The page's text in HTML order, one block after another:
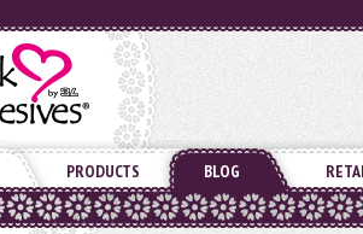
PRODUCTS BLOG